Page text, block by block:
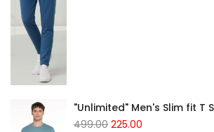
"Unlimited" Men's Slim fit T
499.00 225.00